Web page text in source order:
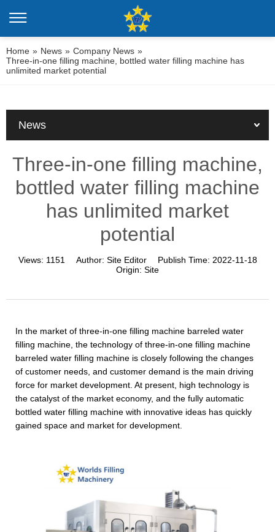
Home » News » Company News »
Three-in-one filling machine, bottled water filling machine has
unlimited market potential
News
Three-in-one filling machine,
bottled water filling machine
has unlimited market
potential
Views: 1151 Author: Site Editor Publish Time: 2022-11-18
Origin: Site
In the market of three-in-one filling machine barreled water
filling machine, the technology of three-in-one filling machine
barreled water filling machine is closely following the changes
of customer needs, and customer demand is the main driving
force for market development. At present, high technology is
the catalyst of the market economy, and the fully automatic
bottled water filling machine with innovative ideas has quickly
gained space and market for development.